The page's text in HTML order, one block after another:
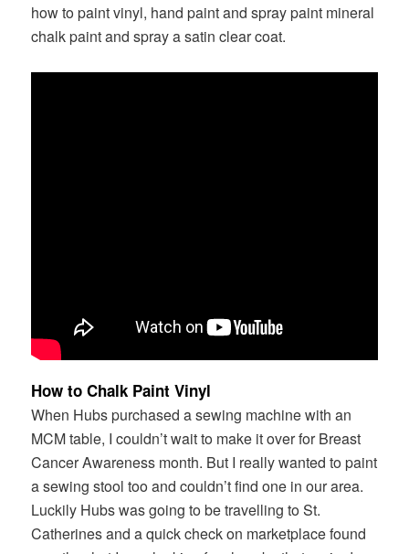
how to paint vinyl, hand paint and spray paint mineral
chalk paint and spray a satin clear coat.
How to Chalk Paint Vinyl
When Hubs purchased a sewing machine with an
MCM table, I couldn’t wait to make it over for Breast
Cancer Awareness month. But I really wanted to paint
a sewing stool too and couldn’t find one in our area.
Luckily Hubs was going to be travelling to St.
Catherines and a quick check on marketplace found